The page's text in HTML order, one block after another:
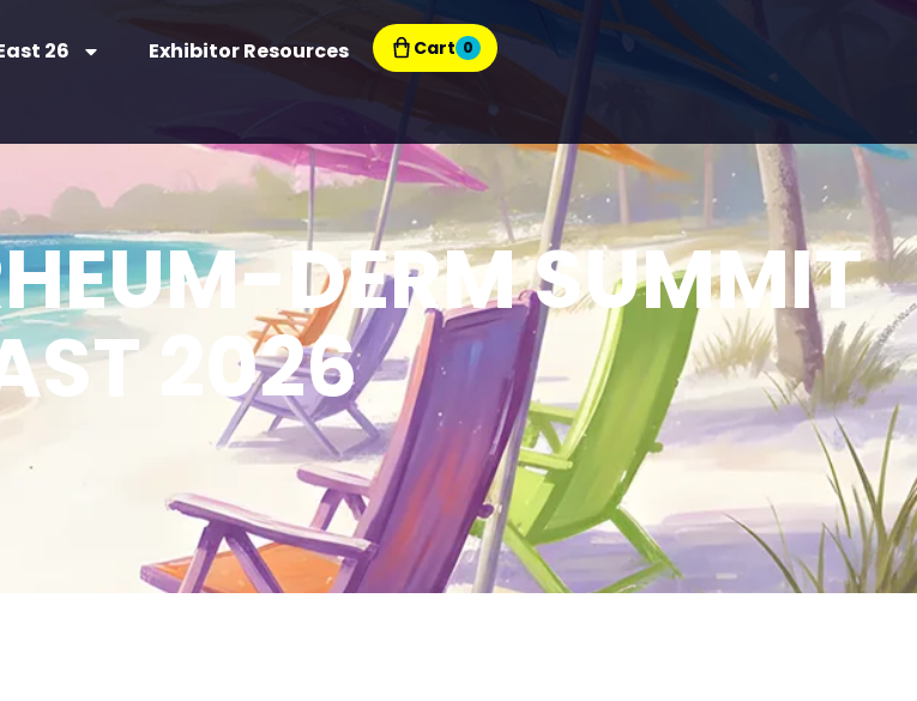
26 Exhibitor Resources Cart 0
DERM SUMMIT
2026